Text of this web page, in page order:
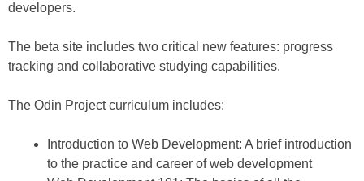
developers.
The beta site includes two critical new features: progress
tracking and collaborative studying capabilities.
The Odin Project curriculum includes:
Introduction to Web Development: A brief introduction
to the practice and career of web development